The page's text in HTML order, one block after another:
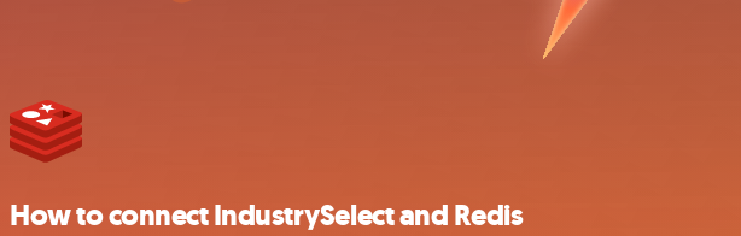
How to connect IndustrySelect and Redis